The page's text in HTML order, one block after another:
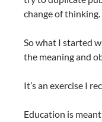
change of thinking.
So what I started
the meaning and
It’s an exercise I
Education is